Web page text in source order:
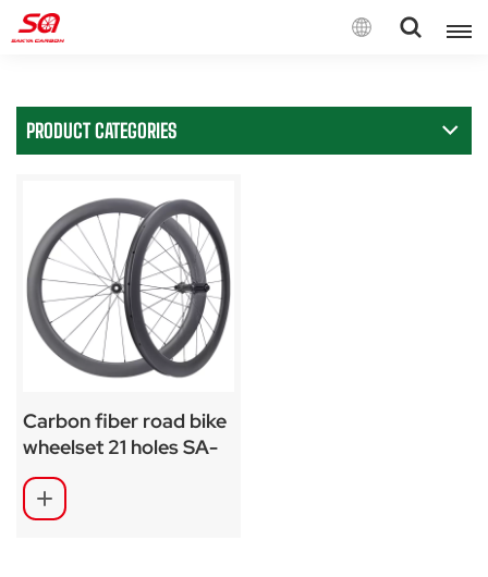
English
PRODUCT CATEGORIES
Carbon fiber road bike
wheelset 21 holes SA-
RD07